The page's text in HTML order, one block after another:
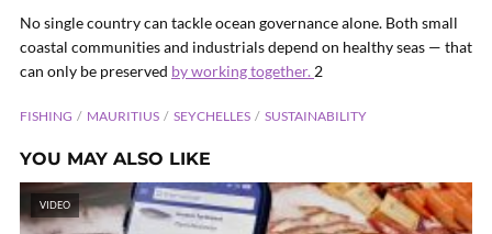
No single country can tackle ocean governance alone. Both small
coastal communities and industrials depend on healthy seas — that
can only be preserved by working together. 2
FISHING MAURITIUS SEYCHELLES SUSTAINABILITY
YOU MAY ALSO LIKE
VIDEO